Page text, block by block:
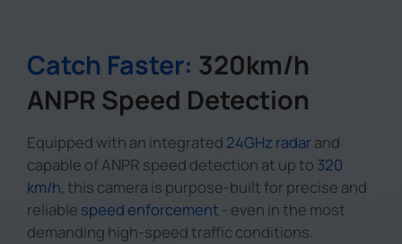
Catch Faster: 320km/h
ANPR Speed Detection
Equipped with an integrated 24GHz radarand
capable of ANPR speed detection at up to 320
km/h, this camera is purpose-built for precise and
reliable speed enforcement - even in the most
demanding high-speed traffic conditions.